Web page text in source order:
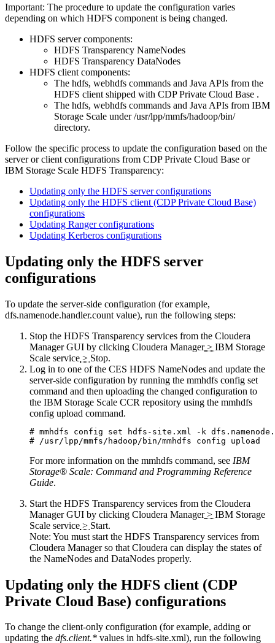
Important: The procedure to update the configuration varies
depending on which HDFS component is being changed.
HDFS server components:
HDFS Transparency NameNodes
HDFS Transparency DataNodes
HDFS client components:
The hdfs, webhdfs commands and Java APIs from the
HDFS client shipped with CDP Private Cloud Base .
The hdfs, webhdfs commands and Java APIs from IBM
Storage Scale under/usr/lpp/mmfs/hadoop/bin/
directory.
Follow the specific process to update the configuration based on the
server or client configurations from CDP Private Cloud Base or
IBM Storage Scale HDFS Transparency:
Updating only the HDFS server configurations
Updating only the HDFS client (CDP Private Cloud Base)
configurations
Updating Ranger configurations
Updating Kerberos configurations
Updating only the HDFS server
configurations
To update the server-side configuration (for example,
dfs.namenode.handler.count value), run the following steps:
Stop the HDFS Transparency services from the Cloudera
Manager GUI by clicking Cloudera Manager> IBM Storage
Scale service > Stop.
Log in to one of the CES HDFS NameNodes and update the
server-side configuration by running the mmhdfs config set
command and then uploading the changed configuration to
the IBM Storage Scale CCR repository using the mmhdfs
config upload command.
# mmhdfs config set hdfs-site.xml -k
# /usr/lpp/mmfs/hadoop/bin/mmhdfs config upload
For more information on the mmhdfs command, see IBM
Storage® Scale: Command and Programming Reference
Guide.
Start the HDFS Transparency services from the Cloudera
Manager GUI by clicking Cloudera Manager> IBM Storage
Scale service > Start.
Note: You must start the HDFS Transparency services from
Cloudera Manager so that Cloudera can display the states of
the NameNodes and DataNodes properly.
Updating only the HDFS client (CDP
Private Cloud Base) configurations
To change the client-only configuration (for example, adding or
updating the dfs.client.* values in hdfs-site.xml), run the following